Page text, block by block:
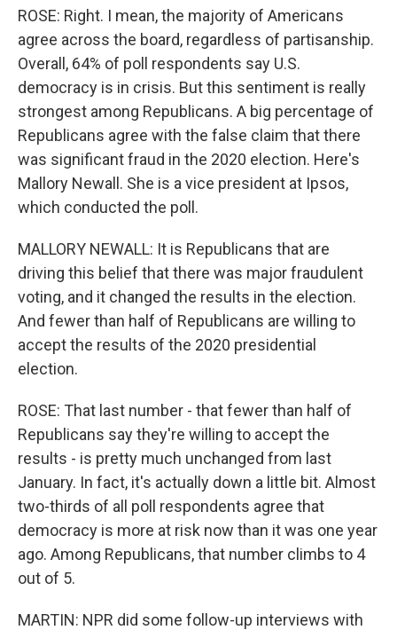
ROSE: Right. I mean, the majority of Americans
agree across the board, regardless of partisanship.
Overall, 64% of poll respondents say U.S.
democracy is in crisis. But this sentiment is really
strongest among Republicans. A big percentage of
Republicans agree with the false claim that there
was significant fraud in the 2020 election. Here's
Mallory Newall. She is a vice president at Ipsos,
which conducted the poll.
MALLORY NEWALL: It is Republicans that are
driving this belief that there was major fraudulent
voting, and it changed the results in the election.
And fewer than half of Republicans are willing to
accept the results of the 2020 presidential
election.
ROSE: That last number - that fewer than half of
Republicans say they're willing to accept the
results - is pretty much unchanged from last
January. In fact, it's actually down a little bit. Almost
two-thirds of all poll respondents agree that
democracy is more at risk now than it was one year
ago. Among Republicans, that number climbs to 4
out of 5.
MARTIN: NPR did some follow-up interviews with